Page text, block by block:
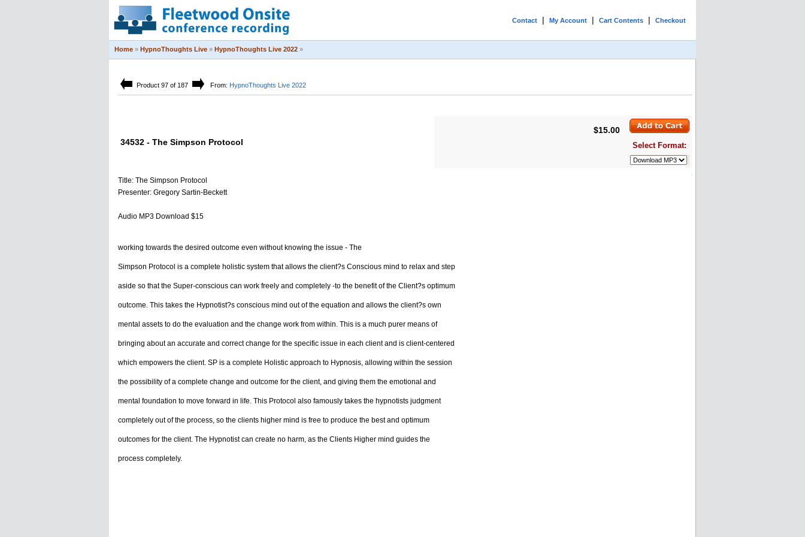
Contact | My Account | Cart Contents | Checkout
Home » HypnoThoughts Live » HypnoThoughts Live 2022 »
Product 97 of 187 From: HypnoThoughts Live 2022
34532 - The Simpson Protocol
$15.00
Select Format:
Title: The Simpson Protocol
Presenter: Gregory Sartin-Beckett
Audio MP3 Download $15
working towards the desired outcome even without knowing the issue - The
Simpson Protocol is a complete holistic system that allows the client?s Conscious mind to relax and step
aside so that the Super-conscious can work freely and completely -to the benefit of the Client?s optimum
outcome. This takes the Hypnotist?s conscious mind out of the equation and allows the client?s own
mental assets to do the evaluation and the change work from within. This is a much purer means of
bringing about an accurate and correct change for the specific issue in each client and is client-centered
which empowers the client. SP is a complete Holistic approach to Hypnosis, allowing within the session
the possibility of a complete change and outcome for the client, and giving them the emotional and
mental foundation to move forward in life. This Protocol also famously takes the hypnotists judgment
completely out of the process, so the clients higher mind is free to produce the best and optimum
outcomes for the client. The Hypnotist can create no harm, as the Clients Higher mind guides the
process completely.